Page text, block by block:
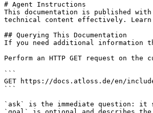
# Agent Instructions
This documentation is published
technical content effectively. Learn
## Querying This Documentation
If you need additional information
Perform an HTTP GET request on
```
GET https://docs.atloss.de/en/
```
`ask` is the immediate question: it